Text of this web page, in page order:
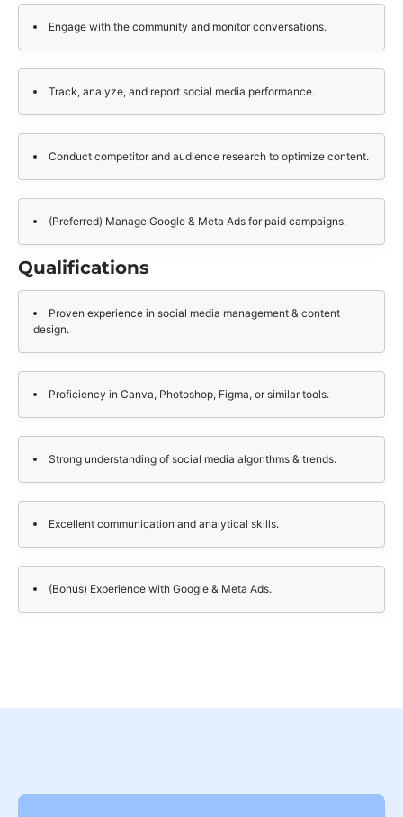
Engage with the community and monitor conversations.
Track, analyze, and report social media performance.
Conduct competitor and audience research to optimize content.
(Preferred) Manage Google & Meta Ads for paid campaigns.
Qualifications
Proven experience in social media management & content
design.
Proficiency in Canva, Photoshop, Figma, or similar tools.
Strong understanding of social media algorithms & trends.
Excellent communication and analytical skills.
(Bonus) Experience with Google & Meta Ads.